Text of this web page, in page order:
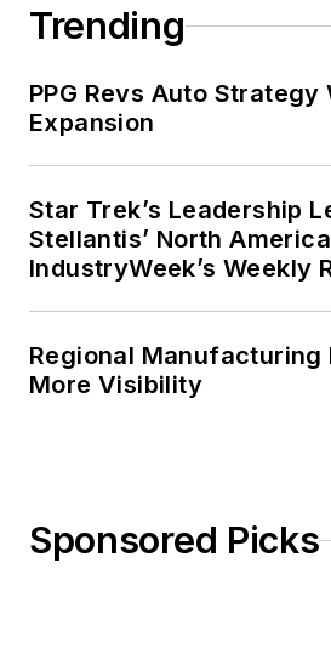
Trending
PPG Revs Auto Strategy
Expansion
Star Trek’s Leadership
Stellantis’ North
IndustryWeek’s Weekly
Regional Manufacturing
More Visibility
Sponsored Picks